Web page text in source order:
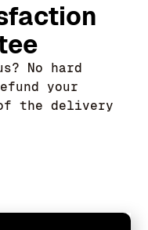
No hard
your
the delivery